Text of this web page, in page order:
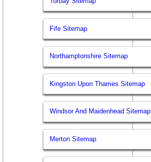
Fife Sitemap
Northamptonshire Sitemap
Kingston Upon Thames Sitemap
Windsor And Maidenhead Sitemap
Merton Sitemap